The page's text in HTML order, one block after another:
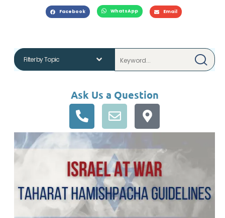
Facebook WhatsApp Email
Ask Us a Question